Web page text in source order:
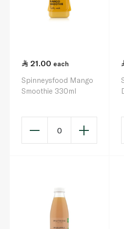
21.00 each
Spinneysfood Mango
Smoothie 330ml
0